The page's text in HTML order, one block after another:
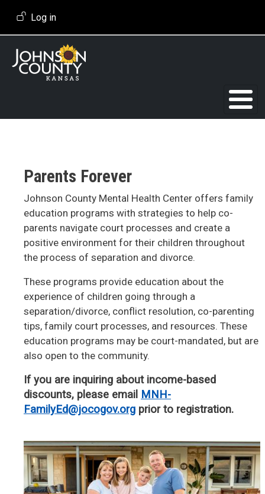
User account menu
Log in
Parents Forever
Johnson County Mental Health Center offers family
education programs with strategies to help co-
parents navigate court processes and create a
positive environment for their children throughout
the process of separation and divorce.
These programs provide education about the
experience of children going through a
separation/divorce, conflict resolution, co-parenting
tips, family court processes, and resources. These
education programs may be court-mandated, but are
also open to the community.
If you are inquiring about income-based
discounts, please email MNH-
FamilyEd@jocogov.org prior to registration.
Image